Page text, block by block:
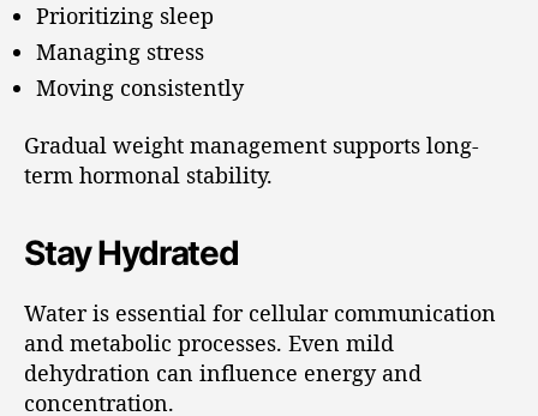
Prioritizing sleep
Managing stress
Moving consistently
Gradual weight management supports long-
term hormonal stability.
Stay Hydrated
Water is essential for cellular communication
and metabolic processes. Even mild
dehydration can influence energy and
concentration.